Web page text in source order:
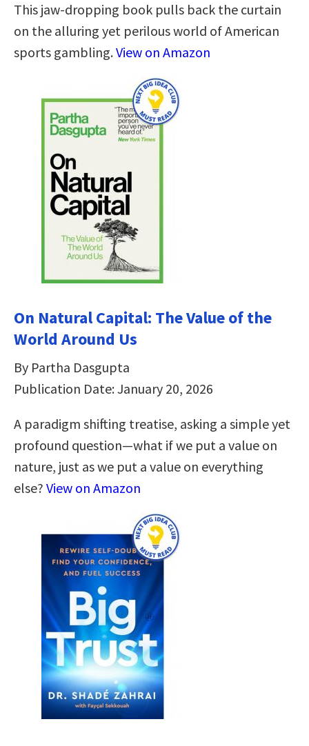
This jaw-dropping book pulls back the curtain
on the alluring yet perilous world of American
sports gambling.View on Amazon
On Natural Capital: The Value of the
World Around Us
By Partha Dasgupta
Publication Date: January 20, 2026
A paradigm shifting treatise, asking a simple yet
profound question—what if we put a value on
nature, just as we put a value on everything
else? View on Amazon